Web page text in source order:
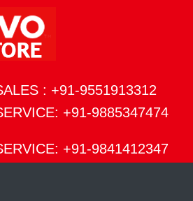
: +91-9551913312
+91-9885347474
+91-9841412347